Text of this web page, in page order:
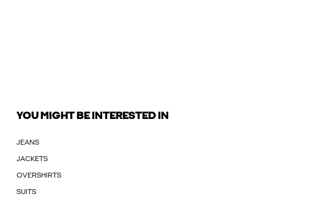
YOU MIGHT BE INTERESTED IN
JEANS
JACKETS
OVERSHIRTS
SUITS